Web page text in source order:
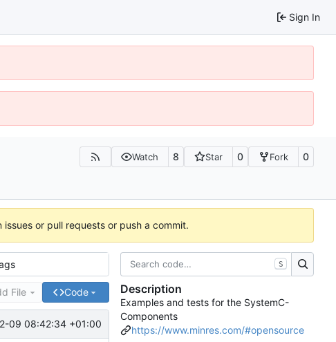
Sign In
Watch 8 Star 0 Fork 0
or pull requests or push a commit.
File Code
09 08:42:34 +01:00
S
Description
Examples and tests for the SystemC-
Components
https://www.minres.com/#opensource